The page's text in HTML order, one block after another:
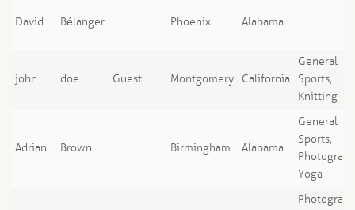
David Bélanger Phoenix Alabama
john doe Guest Montgomery California
General
Sports,
Knitting
Adrian Brown Birmingham Alabama
General
Sports,
Yoga